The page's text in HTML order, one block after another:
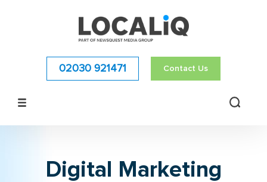
02030 921471 Contact Us
Digital Marketing